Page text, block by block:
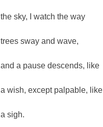
the sky, I watch the way
trees sway and wave,
and a pause descends, like
a wish, except palpable, like
a sigh.